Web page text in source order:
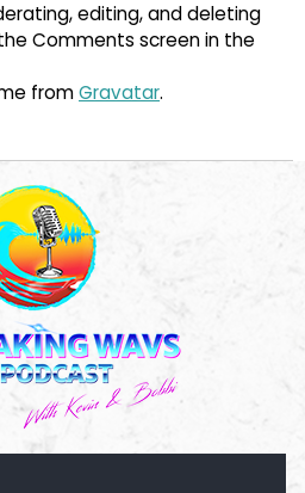
editing, and deleting
Comments screen in the
fromGravatar.